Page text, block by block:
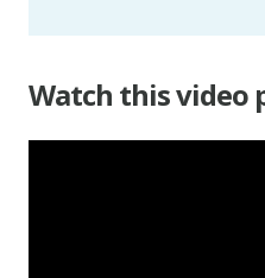
Watch this video